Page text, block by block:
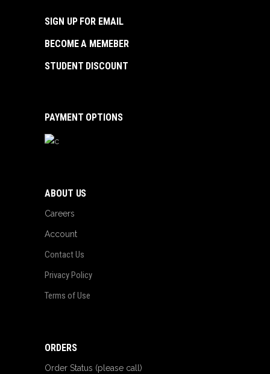
SIGN UP FOR EMAIL
BECOME A MEMEBER
STUDENT DISCOUNT
PAYMENT OPTIONS
ABOUT US
Careers
Account
Contact Us
Privacy Policy
Terms of Use
ORDERS
Order Status (please call)